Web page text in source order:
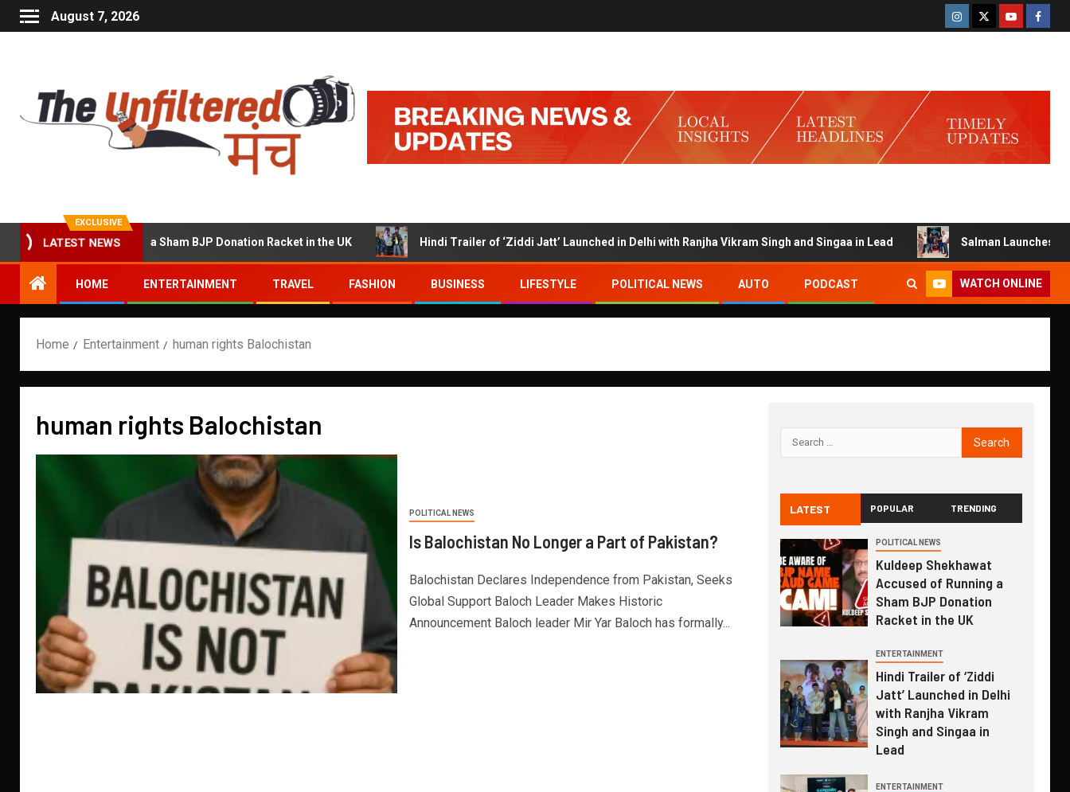
August 7, 2026
EXCLUSIVE
LATEST NEWS
of Running a Sham BJP Donation Racket in the UK Hindi Trailer of ‘Ziddi Jatt’ Launched in Delhi with Ranjha Vikram Singh and Singaa in Lead Salman Launches
HOME ENTERTAINMENT TRAVEL FASHION BUSINESS LIFESTYLE POLITICAL NEWS AUTO PODCAST WATCH ONLINE
Home Entertainment human rights Balochistan
human rights Balochistan
POLITICAL NEWS
Is Balochistan No Longer a Part of Pakistan?
Balochistan Declares Independence from Pakistan, Seeks
Global Support Baloch Leader Makes Historic
Announcement Baloch leader Mir Yar Baloch has formally...
LATEST POPULAR TRENDING
POLITICAL NEWS
Kuldeep Shekhawat
Accused of Running a
Sham BJP Donation
Racket in the UK
ENTERTAINMENT
Hindi Trailer of ‘Ziddi
Jatt’ Launched in Delhi
with Ranjha Vikram
Singh and Singaa in
Lead
ENTERTAINMENT